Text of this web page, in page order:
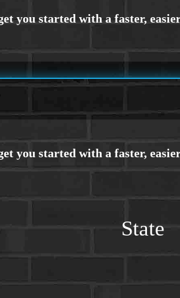
State